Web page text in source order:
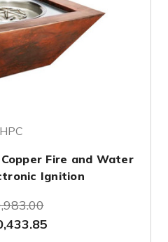
HPC
Fire and Water
Ignition